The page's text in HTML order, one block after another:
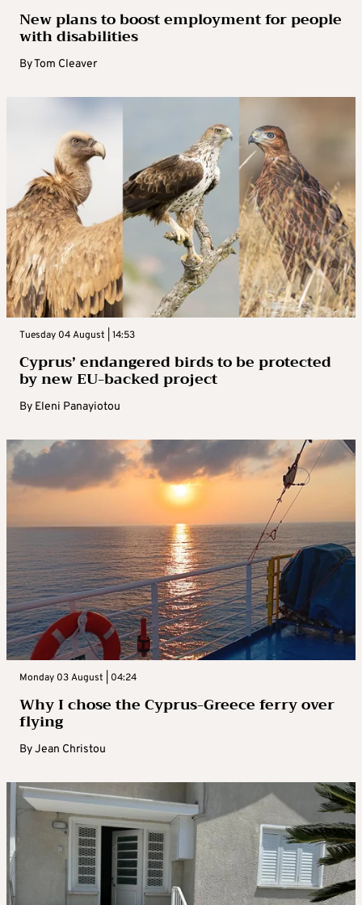
New plans to boost employment for people
with disabilities
ByTom Cleaver
Tuesday 04 August | 14:53
Cyprus’ endangered birds to be protected
by new EU-backed project
By Eleni Panayiotou
Monday 03 August | 04:24
Why I chose the Cyprus-Greece ferry over
flying
ByJean Christou